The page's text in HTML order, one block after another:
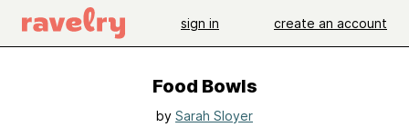
sign in create an account
Food Bowls
by Sarah Sloyer